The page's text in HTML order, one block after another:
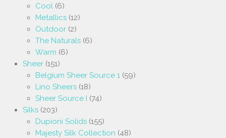
Cool (6)
Metallics (12)
Outdoor (2)
The Naturals (6)
Warm (6)
Sheer (151)
Belgium Sheer Source 1 (59)
Lino Sheers (18)
Sheer Source I (74)
Silks (203)
Dupioni Solids (155)
Majesty Silk Collection (48)